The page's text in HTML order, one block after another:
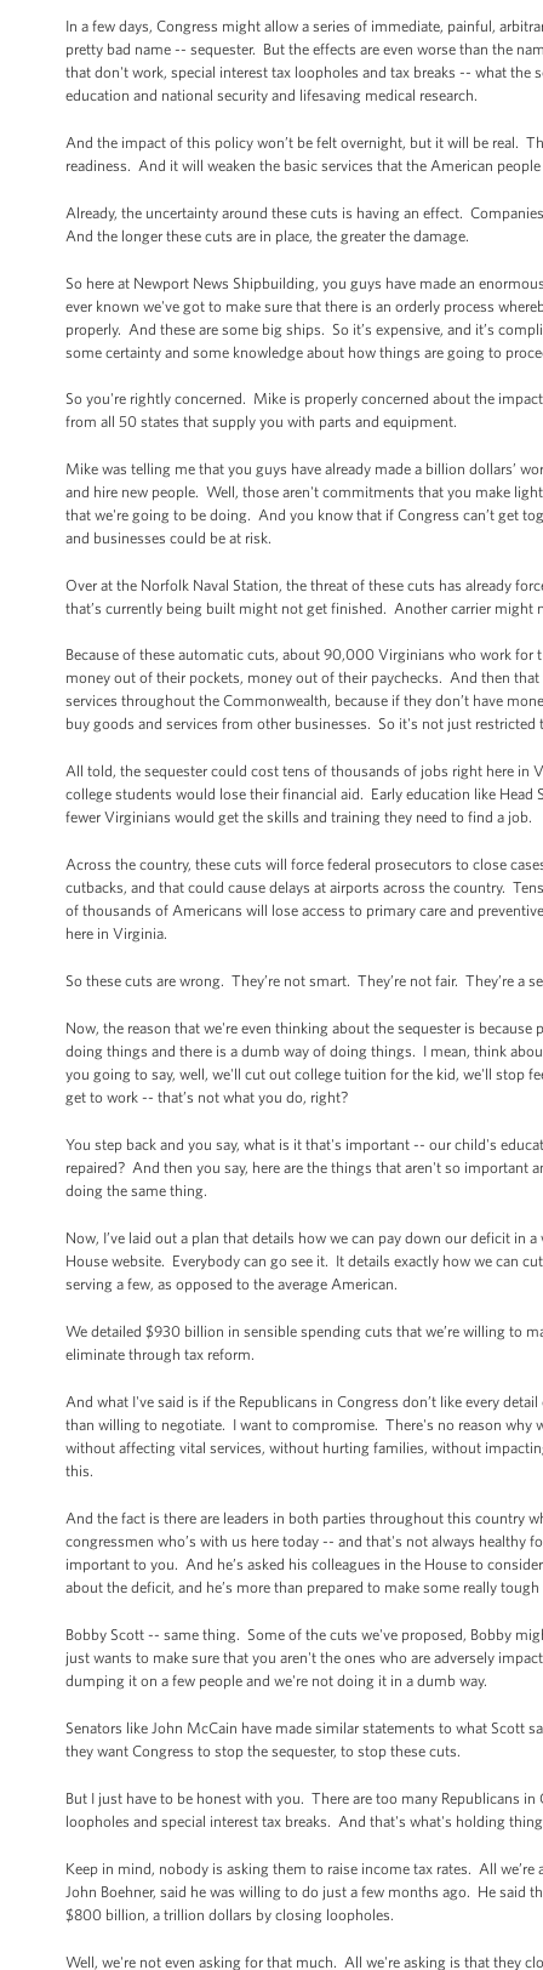
In a few days, Congress might allow a series of immediate, painful,
pretty bad name -- sequester. But the effects are even worse than the
that don't work, special interest tax loopholes and tax breaks -- what the
education and national security and lifesaving medical research.
And the impact of this policy won’t be felt overnight, but it will be real.
readiness. And it will weaken the basic services that the American
Already, the uncertainty around these cuts is having an effect.
And the longer these cuts are in place, the greater the damage.
So here at Newport News Shipbuilding, you guys have made an
ever known we've got to make sure that there is an orderly process
properly. And these are some big ships. So it’s expensive, and it’s
some certainty and some knowledge about how things are going to
So you're rightly concerned. Mike is properly concerned about the
from all 50 states that supply you with parts and equipment.
Mike was telling me that you guys have already made a billion dollars’
and hire new people. Well, those aren't commitments that you make
that we're going to be doing. And you know that if Congress can’t get
and businesses could be at risk.
Over at the Norfolk Naval Station, the threat of these cuts has already
that’s currently being built might not get finished. Another carrier
Because of these automatic cuts, about 90,000 Virginians who work for
money out of their pockets, money out of their paychecks. And then
services throughout the Commonwealth, because if they don’t have
buy goods and services from other businesses. So it's not just
All told, the sequester could cost tens of thousands of jobs right here
college students would lose their financial aid. Early education like
fewer Virginians would get the skills and training they need to find a job.
Across the country, these cuts will force federal prosecutors to close
cutbacks, and that could cause delays at airports across the country.
of thousands of Americans will lose access to primary care and
here in Virginia.
So these cuts are wrong. They’re not smart. They’re not fair. They’re a
Now, the reason that we're even thinking about the sequester is
doing things and there is a dumb way of doing things. I mean, think
you going to say, well, we'll cut out college tuition for the kid, we'll stop
get to work -- that’s not what you do, right?
You step back and you say, what is it that's important -- our child's
repaired? And then you say, here are the things that aren't so
doing the same thing.
Now, I’ve laid out a plan that details how we can pay down our deficit in
House website. Everybody can go see it. It details exactly how we can
serving a few, as opposed to the average American.
We detailed $930 billion in sensible spending cuts that we’re willing to
eliminate through tax reform.
And what I've said is if the Republicans in Congress don’t like every
than willing to negotiate. I want to compromise. There's no reason why
without affecting vital services, without hurting families, without
this.
And the fact is there are leaders in both parties throughout this country
congressmen who’s with us here today -- and that's not always healthy
important to you. And he’s asked his colleagues in the House to
about the deficit, and he’s more than prepared to make some really
Bobby Scott -- same thing. Some of the cuts we've proposed, Bobby
just wants to make sure that you aren't the ones who are adversely
dumping it on a few people and we're not doing it in a dumb way.
Senators like John McCain have made similar statements to what Scott
they want Congress to stop the sequester, to stop these cuts.
But I just have to be honest with you. There are too many Republicans
loopholes and special interest tax breaks. And that's what's holding
Keep in mind, nobody is asking them to raise income tax rates. All
John Boehner, said he was willing to do just a few months ago. He said
$800 billion, a trillion dollars by closing loopholes.
Well, we're not even asking for that much. All we're asking is that they